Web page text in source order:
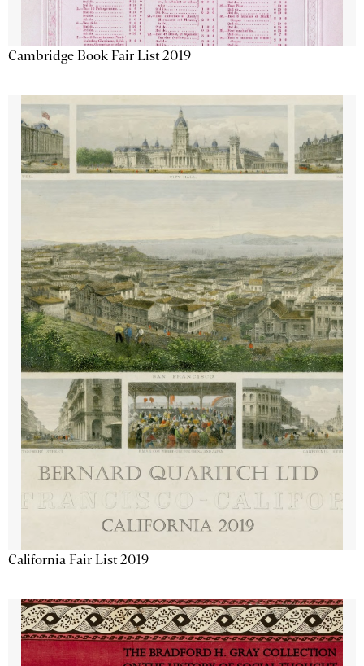
Cambridge Book Fair List 2019
California Fair List 2019